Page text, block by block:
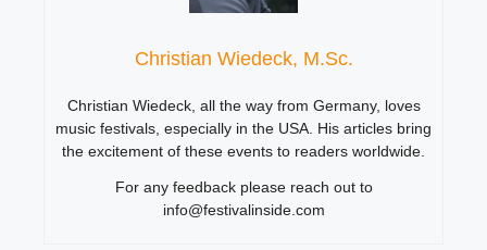
Christian Wiedeck, M.Sc.
Christian Wiedeck, all the way from Germany, loves
music festivals, especially in the USA. His articles bring
the excitement of these events to readers worldwide.
For any feedback please reach out to
info@festivalinside.com